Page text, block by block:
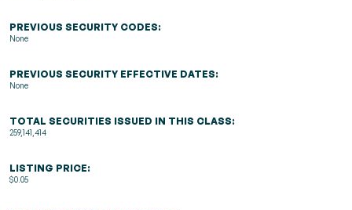
PREVIOUS SECURITY CODES:
None
PREVIOUS SECURITY EFFECTIVE DATES:
None
TOTAL SECURITIES ISSUED IN THIS CLASS:
259,141,414
LISTING PRICE:
$0.05